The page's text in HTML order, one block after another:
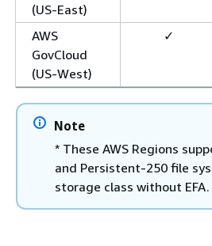
(US-East)
AWS
GovCloud
(US-West)
✓
Note
* These AWS Regions
and Persistent-250 file
storage class without EFA.